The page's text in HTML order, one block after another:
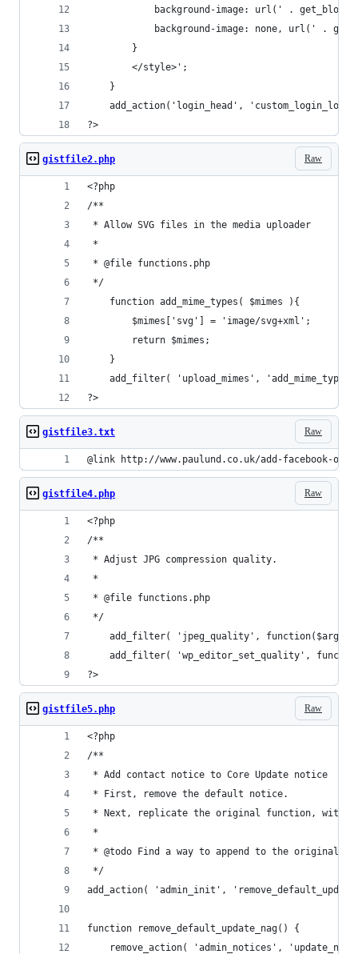
background-image: url(' .
background-image: none, url(' .
        }
        </style>';
    }
add_action('login_head',
?>
Raw
gistfile2.php
<?php
/**
* Allow SVG files in the media uploader
*
* @file functions.php
*/
    function add_mime_types( $mimes ){
        $mimes['svg'] = 'image/svg+xml';
        return $mimes;
    }
add_filter( 'upload_mimes', 'add_mime_types'
?>
Raw
gistfile3.txt
@link http://www.paulund.co.uk/add-facebook-
Raw
gistfile4.php
<?php
/**
* Adjust JPG compression quality.
*
* @file functions.php
*/
add_filter( 'jpeg_quality', function($arg)
add_filter( 'wp_editor_set_quality',
?>
Raw
gistfile5.php
<?php
/**
* Add contact notice to Core Update notice
* First, remove the default notice.
* Next, replicate the original function, with
*
* @todo Find a way to append to the original
*/
add_action( 'admin_init',
function remove_default_update_nag() {
remove_action( 'admin_notices',